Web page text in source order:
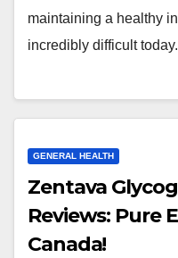
maintaining a healthy
incredibly difficult
GENERAL HEALTH
Zentava
Reviews: Pure
Canada!